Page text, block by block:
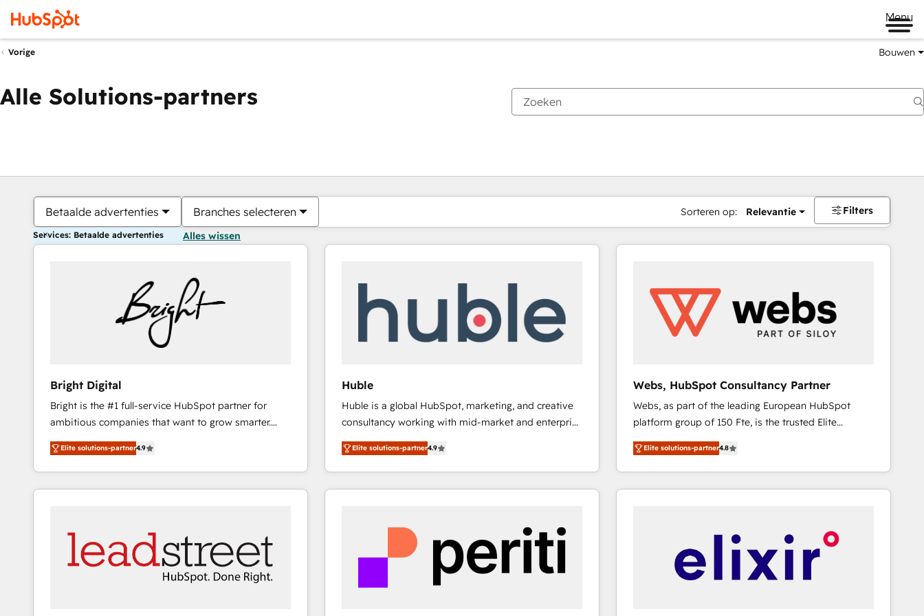
Menu
Vorige Bouwen
Alle Solutions-partners
Betaalde advertenties Branches selecteren Sorteren op: Relevantie Filters
Services: Betaalde advertenties Alles wissen
Bright Digital
Bright is the #1 full-service HubSpot partner for
ambitious companies that want to grow smarter.
From HubSpot onboarding, to training, from
developing a new website to lead generation and
digital marketing; we do it all (and with great
results)! In short, our services include: - HubSpot
integrations - Marketing & sales solutions: digital
marketing, advertising, campaigns, content and
design We connect people, data and technology to
improve customer experiences. With our bright
Elite solutions-partner4.9
Huble
Huble is a global HubSpot, marketing, and creative
consultancy working with mid-market and enterprise
businesses. We go beyond implementation, shaping
the strategy, processes, and teams that turn
HubSpot into a genuine growth engine. Named
HubSpot's Global Partner of the Year in 2024,
Huble has built a track record that speaks for itself.
One company, one operating model, delivering
across offices and consulting teams in the UK, USA,
Canada, Germany, France, Belgium, Singapore, and
Elite solutions-partner4.9
Webs, HubSpot Consultancy Partner
Webs, as part of the leading European HubSpot
platform group of 150 Fte, is the trusted Elite
HubSpot CRM Partner offering you a roadmap on
maximizing EBITDA and achieving Commercial
Excellence. With our targeted processes, we
strengthen your digital transformation and minimize
drive your business forward. Since 2015 we are fully
dedicated to HubSpot and with an experienced
team (50+), we work with reputable companies in
Elite solutions-partner4.8
Je bent momenteel opPagina
PaginaPaginaPaginaPaginaPaginaPaginaPaginaPaginaPaginaPagina